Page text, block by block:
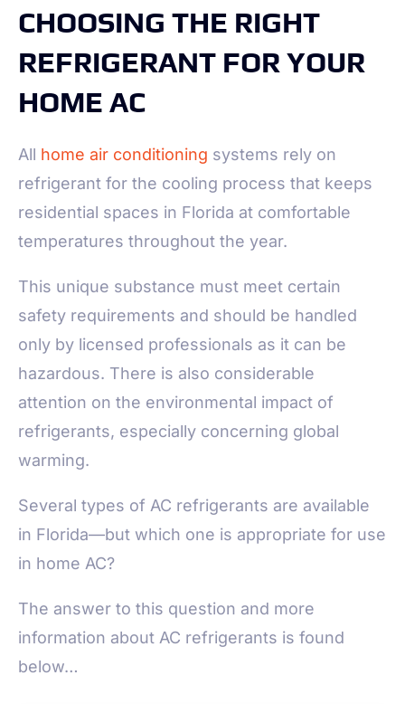
CHOOSING THE RIGHT
REFRIGERANT FOR YOUR
HOME AC
All home air conditioning systems rely on
refrigerant for the cooling process that keeps
residential spaces in Florida at comfortable
temperatures throughout the year.
This unique substance must meet certain
safety requirements and should be handled
only by licensed professionals as it can be
hazardous. There is also considerable
attention on the environmental impact of
refrigerants, especially concerning global
warming.
Several types of AC refrigerants are available
in Florida—but which one is appropriate for use
in home AC?
The answer to this question and more
information about AC refrigerants is found
below…